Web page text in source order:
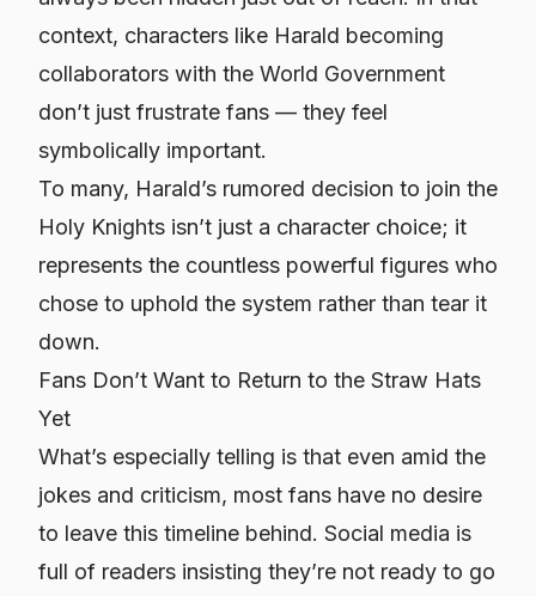
context, characters like Harald becoming
collaborators with the World Government
don’t just frustrate fans — they feel
symbolically important.
To many, Harald’s rumored decision to join the
Holy Knights isn’t just a character choice; it
represents the countless powerful figures who
chose to uphold the system rather than tear it
down.
Fans Don’t Want to Return to the Straw Hats
Yet
What’s especially telling is that even amid the
jokes and criticism, most fans have no desire
to leave this timeline behind. Social media is
full of readers insisting they’re not ready to go